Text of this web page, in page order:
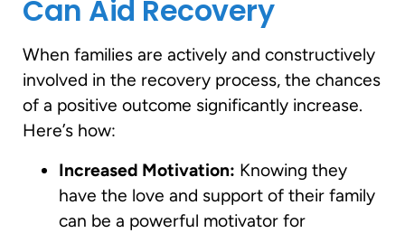
Can Aid Recovery
When families are actively and constructively
involved in the recovery process, the chances
of a positive outcome significantly increase.
Here’s how:
Increased Motivation: Knowing they
have the love and support of their family
can be a powerful motivator for